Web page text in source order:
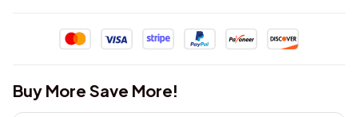
Buy More Save More!